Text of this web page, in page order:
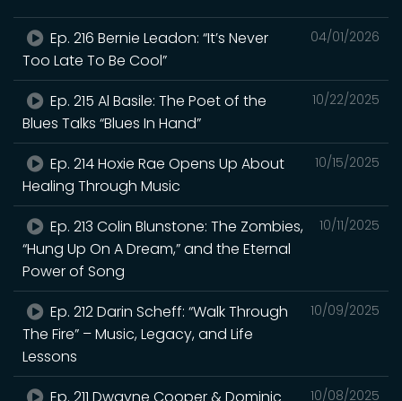
04/01/2026
Ep. 216 Bernie Leadon: “It’s Never
Too Late To Be Cool”
10/22/2025
Ep. 215 Al Basile: The Poet of the
Blues Talks “Blues In Hand”
10/15/2025
Ep. 214 Hoxie Rae Opens Up About
Healing Through Music
10/11/2025
Ep. 213 Colin Blunstone: The Zombies,
“Hung Up On A Dream,” and the Eternal
Power of Song
10/09/2025
Ep. 212 Darin Scheff: “Walk Through
The Fire” – Music, Legacy, and Life
Lessons
10/08/2025
Ep. 211 Dwayne Cooper & Dominic